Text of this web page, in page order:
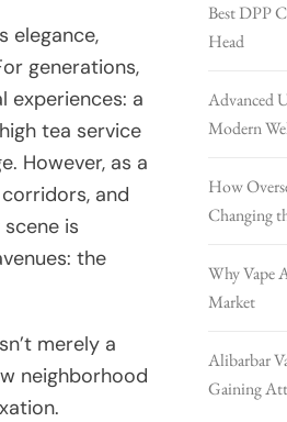
elegance,
generations,
experiences: a
tea service
However, as a
and
is
the
merely a
neighborhood
Best DPP
Head
Advanced
Modern
How
Changing
Why Vape
Market
Alibarbar
Gaining